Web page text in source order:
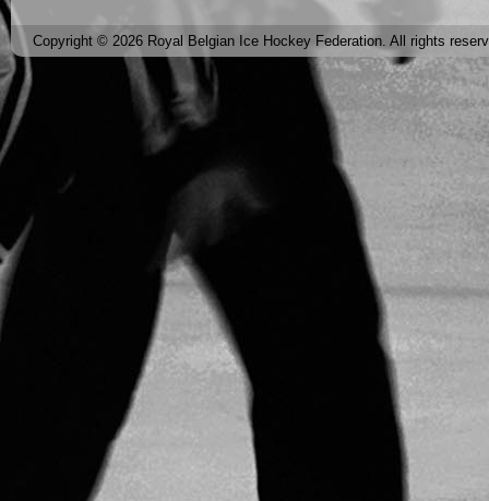
Copyright © 2026 Royal Belgian Ice Hockey Federation. All rights